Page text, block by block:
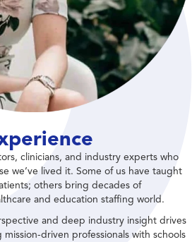
clinicians, and industry experts who
we’ve lived it. Some of us have taught
others bring decades of
and education staffing world.
and deep industry insight drives
driven professionals with schools